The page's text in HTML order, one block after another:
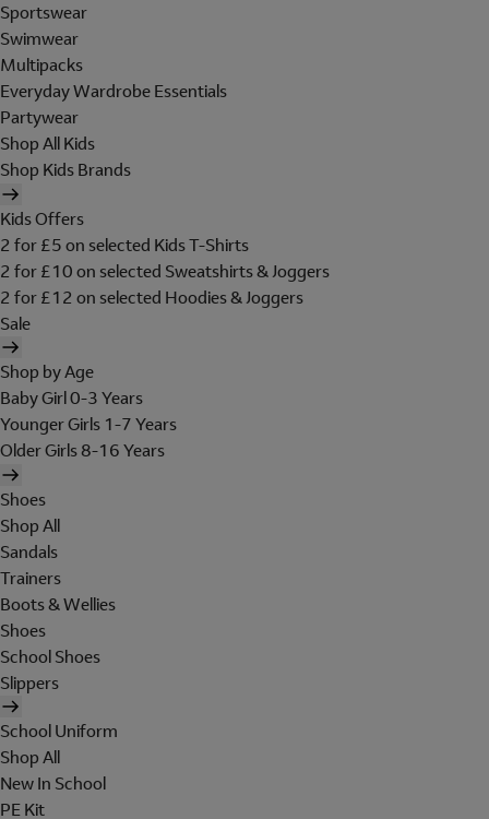
Sportswear
Swimwear
Multipacks
Everyday Wardrobe Essentials
Partywear
Shop All Kids
Shop Kids Brands
Kids Offers
2 for £5 on selected Kids T-Shirts
2 for £10 on selected Sweatshirts & Joggers
2 for £12 on selected Hoodies & Joggers
Sale
Shop by Age
Baby Girl 0-3 Years
Younger Girls 1-7 Years
Older Girls 8-16 Years
Shoes
Shop All
Sandals
Trainers
Boots & Wellies
Shoes
School Shoes
Slippers
School Uniform
Shop All
New In School
PE Kit